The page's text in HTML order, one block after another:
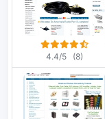
4.4/5 (8)